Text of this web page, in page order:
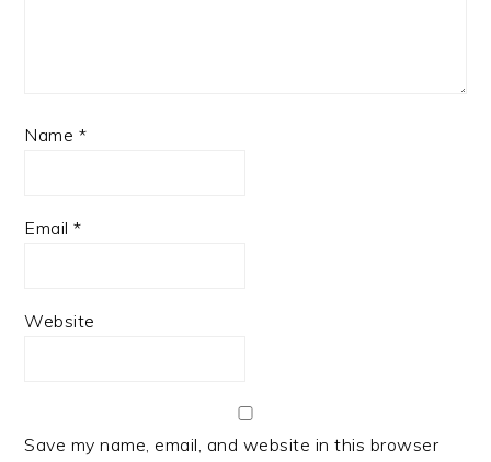
Name *
Email*
Website
Save my name, email, and website in this browser